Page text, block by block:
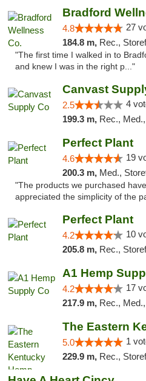
Bradford
4.8 27
184.8 m, Rec.,
"The first time I walked in to
and knew I was in the right p..."
Canvast
2.5 4
199.3 m, Rec., Med.,
Perfect Plant
4.6 19
200.3 m, Med.,
"The products we purchased
appreciated the simplicity of the
Perfect Plant
4.2 10
205.8 m, Rec.,
A1 Hemp
4.2 17
217.9 m, Rec.,
5.0 1
229.9 m, Rec.,